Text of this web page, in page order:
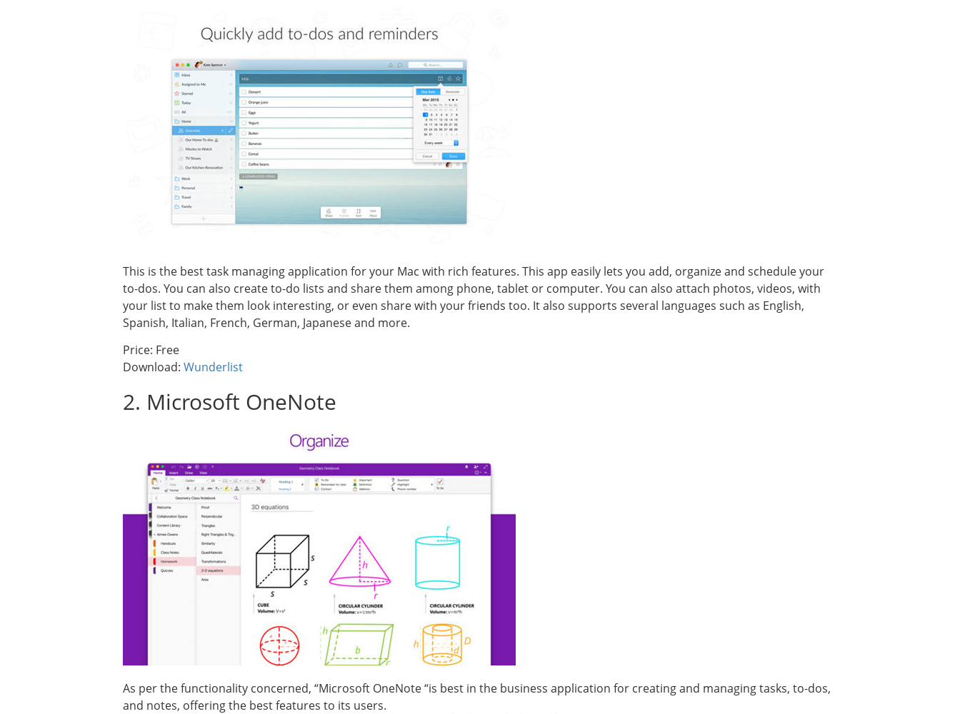
This is the best task managing application for your Mac with rich features. This app easily lets you add, organize and schedule your
to-dos. You can also create to-do lists and share them among phone, tablet or computer. You can also attach photos, videos, with
your list to make them look interesting, or even share with your friends too. It also supports several languages such as English,
Spanish, Italian, French, German, Japanese and more.
Price: Free
Download: Wunderlist
2. Microsoft OneNote
As per the functionality concerned, “Microsoft OneNote “is best in the business application for creating and managing tasks, to-dos,
and notes, offering the best features to its users.